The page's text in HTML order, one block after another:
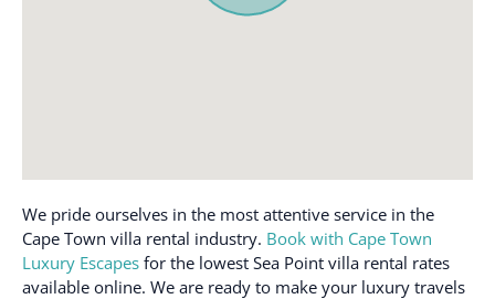
We pride ourselves in the most attentive service in the
Cape Town villa rental industry. Book with Cape Town
Luxury Escapes for the lowest Sea Point villa rental rates
available online. We are ready to make your luxury travels